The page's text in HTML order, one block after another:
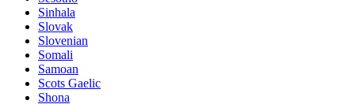
Sinhala
Slovak
Slovenian
Somali
Samoan
Scots Gaelic
Shona